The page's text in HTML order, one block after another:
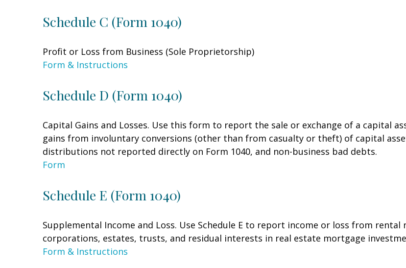
Schedule C (Form 1040)
Profit or Loss from Business (Sole Proprietorship)
Form & Instructions
Schedule D (Form 1040)
Capital Gains and Losses. Use this form to report the sale or exchange of a capital
gains from involuntary conversions (other than from casualty or theft) of capital
distributions not reported directly on Form 1040, and non-business bad debts.
Form
Schedule E (Form 1040)
Supplemental Income and Loss. Use Schedule E to report income or loss from
corporations, estates, trusts, and residual interests in real estate mortgage
Form & Instructions